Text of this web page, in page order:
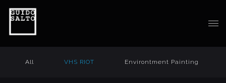
All VHS RIOT Environtment Painting